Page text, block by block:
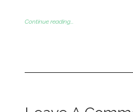
Continue reading...